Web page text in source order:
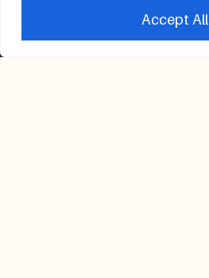
Accept All
INACTIVE